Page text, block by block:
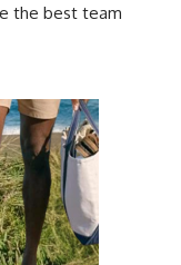
the best team